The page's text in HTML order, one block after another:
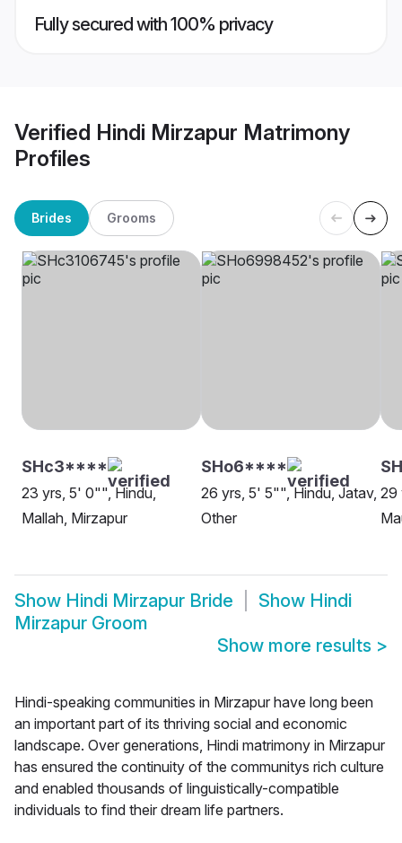
Fully secured with 100% privacy
Verified Hindi Mirzapur Matrimony
Profiles
Brides Grooms
SHc3****
23 yrs, 5' 0"", Hindu,
Mallah, Mirzapur
SHo6****
26 yrs, 5' 5"", Hindu, Jatav,
Other
29
Show Hindi Mirzapur Bride Show Hindi
Mirzapur Groom
Show more results >
Hindi-speaking communities in Mirzapur have long been
an important part of its thriving social and economic
landscape. Over generations, Hindi matrimony in Mirzapur
has ensured the continuity of the communitys rich culture
and enabled thousands of linguistically-compatible
individuals to find their dream life partners.